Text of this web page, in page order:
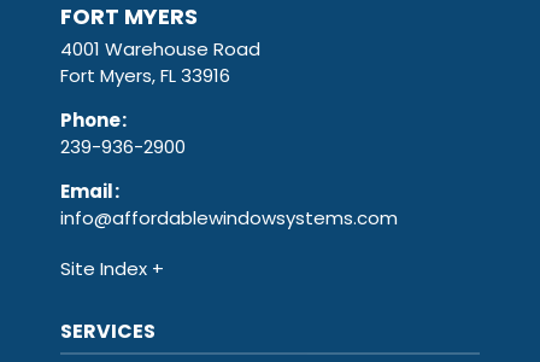
FORT MYERS
4001 Warehouse Road
Fort Myers, FL 33916
Phone:
239-936-2900
Email:
info@affordablewindowsystems.com
Site Index
SERVICES